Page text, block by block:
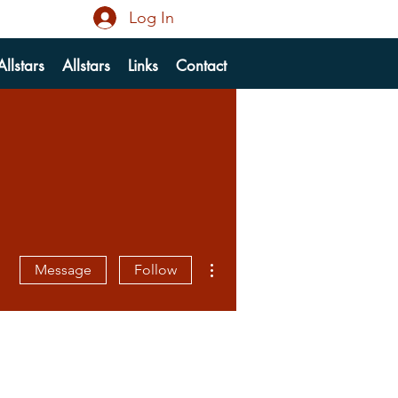
Allstars Links Contact
Log In
Message Follow